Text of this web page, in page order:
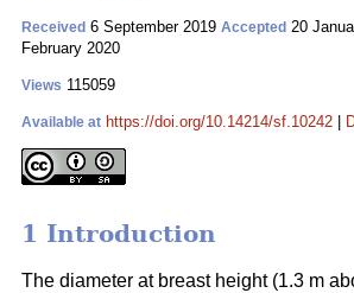
Received 6 September 2019 Accepted 20
February 2020
Views 115059
Available at https://doi.org/10.14214/sf.10242
1 Introduction
The diameter at breast height (1.3 m